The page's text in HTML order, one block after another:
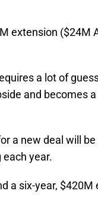
extension ($24M
a lot of
and becomes
a new deal will
year.
a six-year,